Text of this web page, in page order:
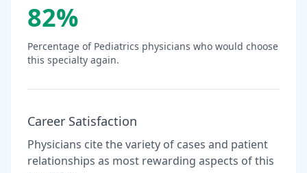
82%
Percentage of Pediatrics physicians who would choose
this specialty again.
Career Satisfaction
Physicians cite the variety of cases and patient
relationships as most rewarding aspects of this